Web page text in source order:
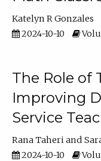
Katelyn R Gonzales
2024-10-10
The Role of
Improving
Service
Rana Taheri
2024-10-10